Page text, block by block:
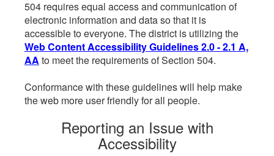
504 requires equal access and communication of
electronic information and data so that it is
accessible to everyone. The district is utilizing the
Web Content Accessibility Guidelines 2.0 - 2.1 A,
AA to meet the requirements of Section 504.
Conformance with these guidelines will help make
the web more user friendly for all people.
Reporting an Issue with
Accessibility